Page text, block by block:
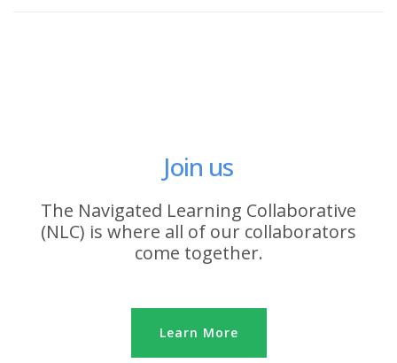
Join us
The Navigated Learning Collaborative
(NLC) is where all of our collaborators
come together.
Learn More